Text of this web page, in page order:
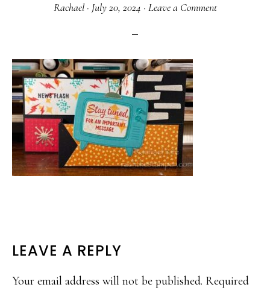
Rachael· July 20, 2024 · Leave a Comment
READER
INTERACTIONS
LEAVE A REPLY
Your email address will not be published. Required